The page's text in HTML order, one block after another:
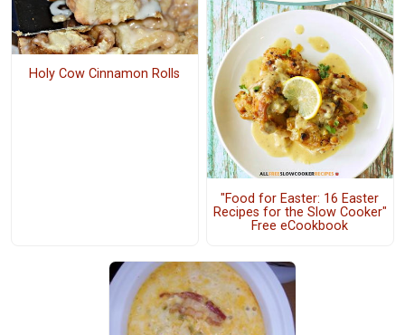
Holy Cow Cinnamon Rolls
"Food for Easter: 16 Easter
Recipes for the Slow Cooker"
Free eCookbook